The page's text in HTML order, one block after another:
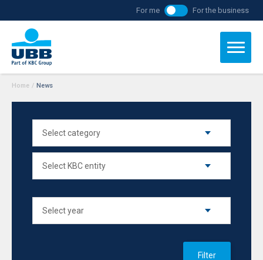
For me For the business
Home / News
Filter